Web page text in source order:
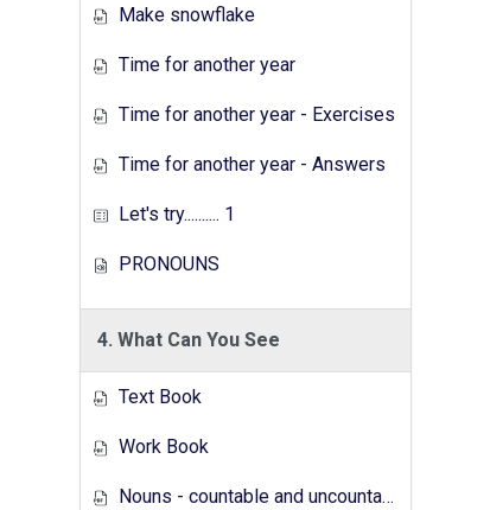
Make snowflake
Time for another year
Time for another year - Exercises
Time for another year - Answers
Let's try.......... 1
PRONOUNS
4. What Can You See
Text Book
Work Book
Nouns - countable and uncountable - Answers